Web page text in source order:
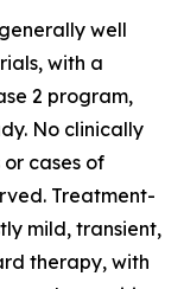
well
with a
2 program,
No clinically
cases of
Treatment-
mild, transient,
therapy, with